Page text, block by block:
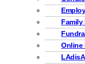
Family
Online